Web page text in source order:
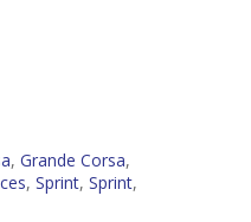
, Grande Corsa,
, Sprint, Sprint,